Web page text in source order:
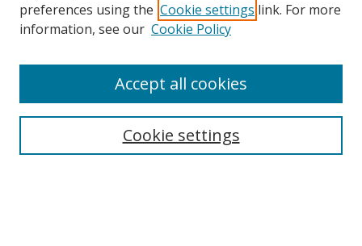
Search
Select context to search:
preferences using the Cookie settings link. For more
information, see our Cookie Policy
Cookie settings
Accept all cookies